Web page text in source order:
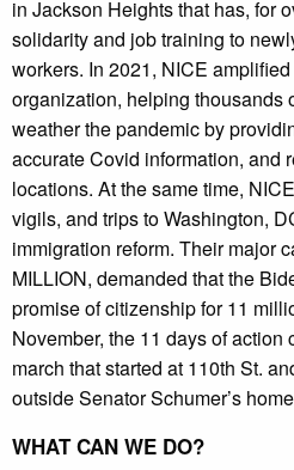
in Jackson Heights that has, for
solidarity and job training to
workers. In 2021, NICE
organization, helping thousands
weather the pandemic by
accurate Covid information, and
locations. At the same time,
vigils, and trips to Washington,
immigration reform. Their major
MILLION, demanded that the
promise of citizenship for 11
November, the 11 days of
march that started at 110th St.
outside Senator Schumer’s
WHAT CAN WE DO?